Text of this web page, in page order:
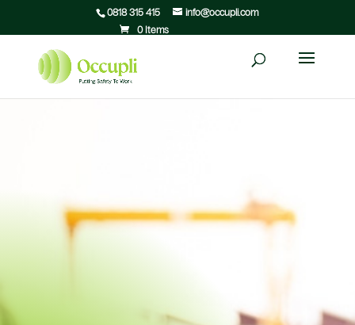
0818 315 415
info@occupli.com
0 Items